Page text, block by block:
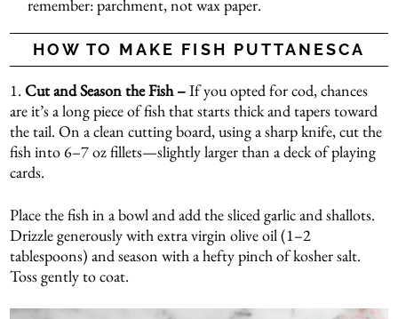
remember: parchment, not wax paper.
HOW TO MAKE FISH PUTTANESCA
1.Cut and Season the Fish –If you opted for cod, chances
are it’s a long piece of fish that starts thick and tapers toward
the tail. On a clean cutting board, using a sharp knife, cut the
fish into 6–7 oz fillets—slightly larger than a deck of playing
cards.
Place the fish in a bowl and add the sliced garlic and shallots.
Drizzle generously with extra virgin olive oil (1–2
tablespoons) and season with a hefty pinch of kosher salt.
Toss gently to coat.